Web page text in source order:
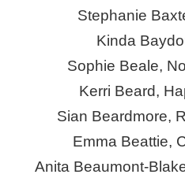
Stephanie
Kinda
Sophie Beale,
Kerri Beard,
Sian Beardmore,
Emma Beattie,
Anita Beaumont-